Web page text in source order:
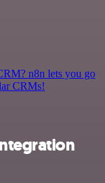
n8n lets you go
CRMs!